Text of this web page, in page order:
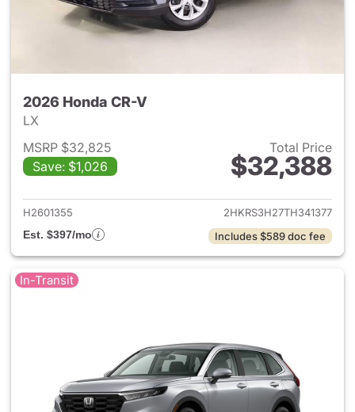
2026 Honda CR-V
LX
MSRP $32,825
Save: $1,026
Total Price
$32,388
View details for 2026 Honda
H2601355
2HKRS3H27TH341377
Est. $397/mo
Includes $589 doc fee
In-Transit